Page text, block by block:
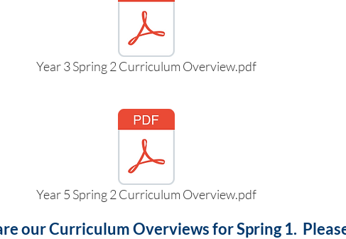
Year 3 Spring 2 Curriculum Overview.pdf
Year 5 Spring 2 Curriculum Overview.pdf
our Curriculum Overviews for Spring 1.